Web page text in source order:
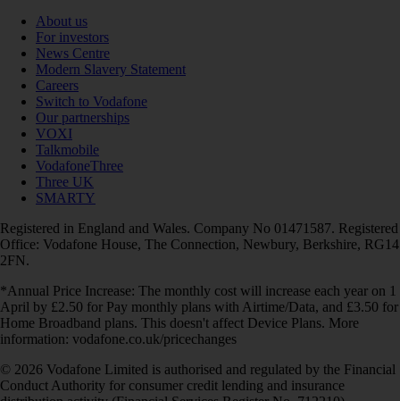
About us
For investors
News Centre
Modern Slavery Statement
Careers
Switch to Vodafone
Our partnerships
VOXI
Talkmobile
VodafoneThree
Three UK
SMARTY
Registered in England and Wales. Company No 01471587. Registered
Office: Vodafone House, The Connection, Newbury, Berkshire, RG14
2FN.
*Annual Price Increase: The monthly cost will increase each year on 1
April by £2.50 for Pay monthly plans with Airtime/Data, and £3.50 for
Home Broadband plans. This doesn't affect Device Plans. More
information: vodafone.co.uk/pricechanges
© 2026 Vodafone Limited is authorised and regulated by the Financial
Conduct Authority for consumer credit lending and insurance